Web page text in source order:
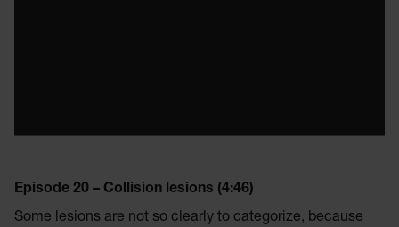
Episode 20 – Collision lesions (4:46)
Some lesions are not so clearly to categorize, because